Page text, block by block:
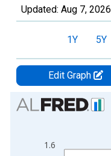
Updated: Aug 7, 2026
1Y 5Y
Edit Graph
Chart
Bar chart with 2 data
The chart has 1 X
1.6